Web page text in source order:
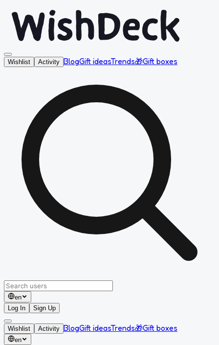
Wishlist Activity BlogGift ideasTrends🎁Gift boxes
en
Log In
Sign Up
Wishlist Activity BlogGift ideasTrends🎁Gift boxes
en